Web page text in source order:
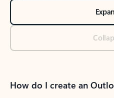
How do I create an